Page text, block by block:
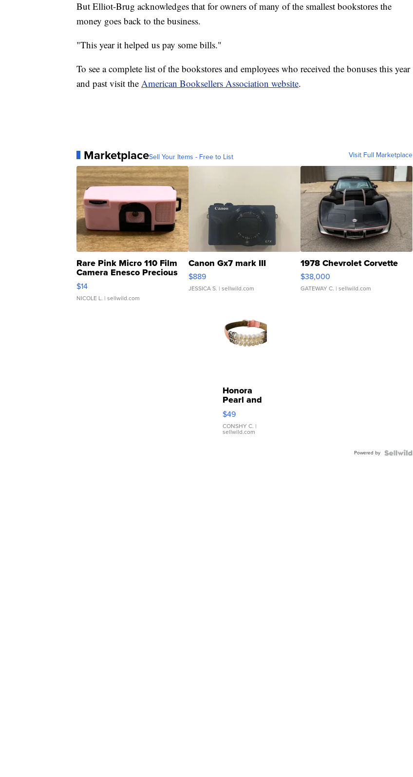
But Elliot-Brug acknowledges that for owners of many of the smallest bookstores the
money goes back to the business.
"This year it helped us pay some bills."
To see a complete list of the bookstores and employees who received the bonuses this year
and past visit the American Booksellers Association website.
MarketplaceSell Your Items - Free to List Visit Full Marketplace
Rare Pink Micro 110 Film
Camera Enesco Precious
Moments TD4
$14
NICOLE L. | sellwild.com
Canon Gx7 mark III
$889
JESSICA S. | sellwild.com
1978 Chevrolet Corvette
$38,000
GATEWAY C. | sellwild.com
Honora
Pearl and
Pink
Leather
Bracelet
Adjustable
$49
CONSHY C. |
sellwild.com
Powered by